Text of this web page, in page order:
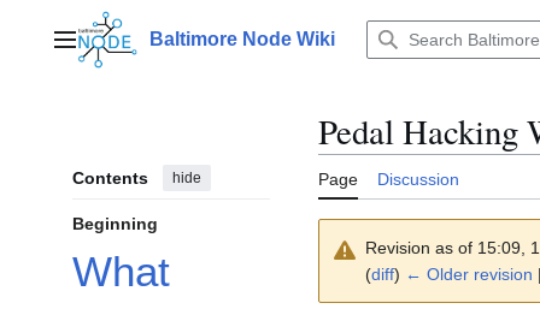
contentMain menuBaltimore Node Wiki
Contents hide
Beginning
What
Pedal Hacking
Page Discussion
Revision as of 15:09,
(diff) ← Older revision